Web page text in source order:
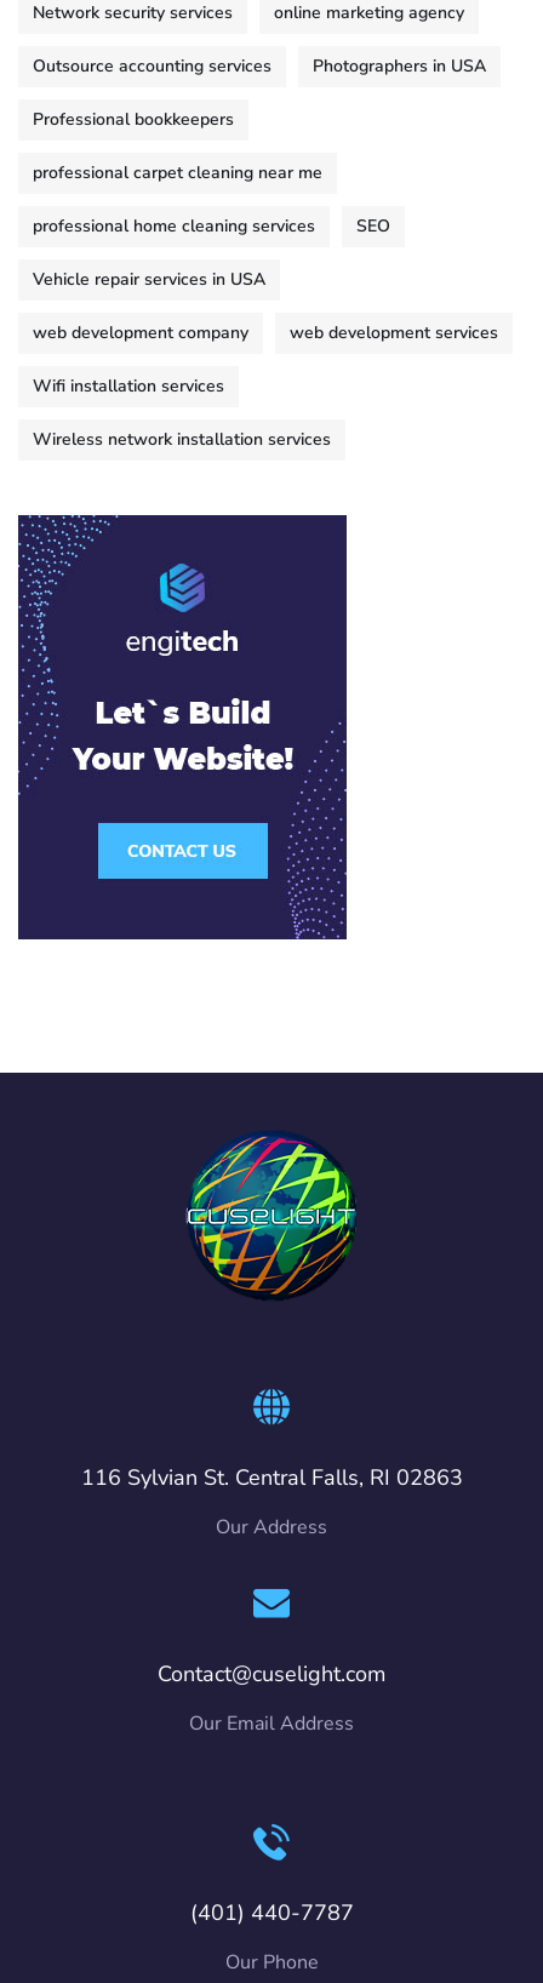
Network security services online marketing agency
Outsource accounting services Photographers in USA
Professional bookkeepers
professional carpet cleaning near me
professional home cleaning services SEO
Vehicle repair services in USA
web development company web development services
Wifi installation services
Wireless network installation services
116 Sylvian St. Central Falls, RI 02863
Our Address
Contact@cuselight.com
Our Email Address
(401) 440-7787
Our Phone